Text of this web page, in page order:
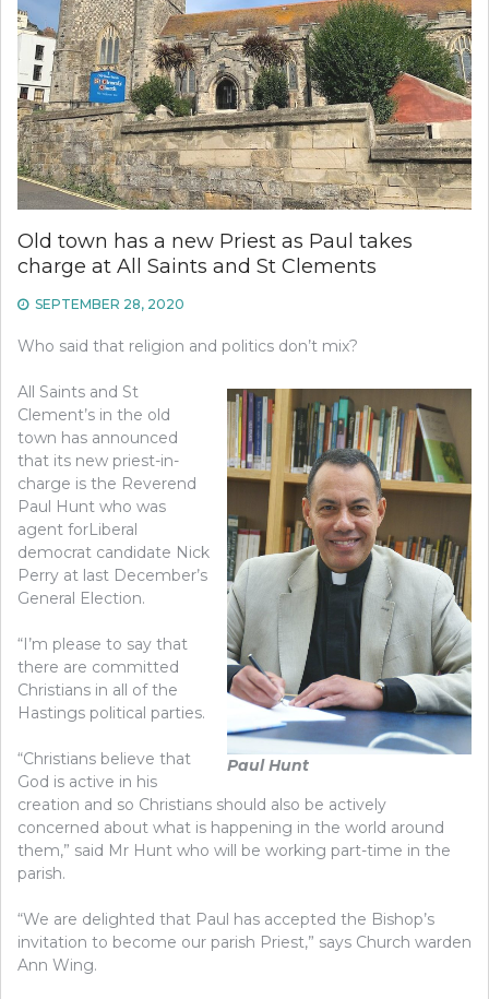
Old town has a new Priest as Paul takes
charge at All Saints and St Clements
SEPTEMBER 28, 2020
Who said that religion and politics don’t mix?
Paul Hunt
All Saints and St
Clement’s in the old
town has announced
that its new priest-in-
charge is the Reverend
Paul Hunt who was
agent forLiberal
democrat candidate Nick
Perry at last December’s
General Election.
“I’m please to say that
there are committed
Christians in all of the
Hastings political parties.
“Christians believe that
God is active in his
creation and so Christians should also be actively
concerned about what is happening in the world around
them,” said Mr Hunt who will be working part-time in the
parish.
“We are delighted that Paul has accepted the Bishop’s
invitation to become our parish Priest,” says Church warden
Ann Wing.